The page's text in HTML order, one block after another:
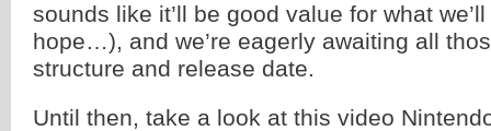
sounds like it’ll be good value for what
hope…), and we’re eagerly awaiting all
structure and release date.
Until then, take a look at this video